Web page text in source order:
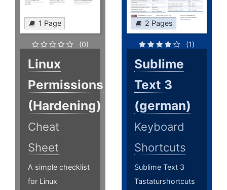
1 Page
(0)
Linux
Permissions
(Hardening)
Cheat
Sheet
A simple checklist
for Linux
2 Pages
(1)
Sublime
Text 3
(german)
Keyboard
Shortcuts
Sublime Text 3
Tastaturshortcuts